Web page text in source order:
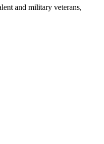
and military veterans,